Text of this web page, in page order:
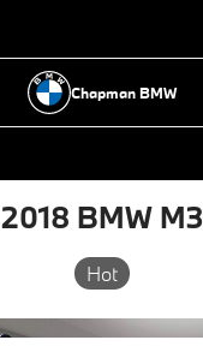
Chapman BMW
2018 BMW M3
Hot